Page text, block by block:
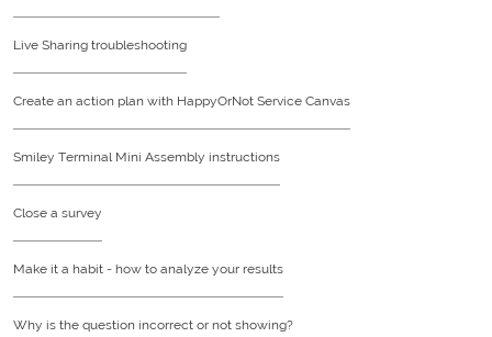
Live Sharing troubleshooting
Create an action plan with HappyOrNot Service Canvas
Smiley Terminal Mini Assembly instructions
Close a survey
Make it a habit - how to analyze your results
Why is the question incorrect or not showing?